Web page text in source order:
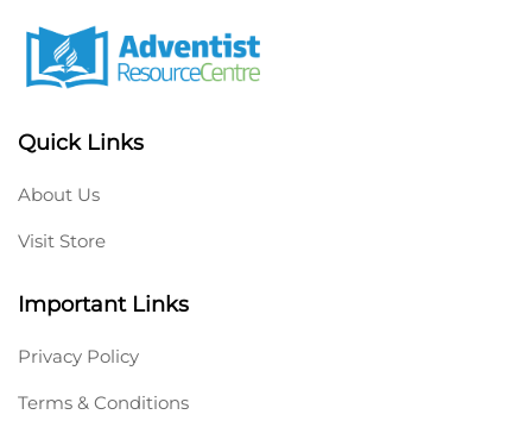
Quick Links
About Us
Visit Store
Important Links
Privacy Policy
Terms & Conditions